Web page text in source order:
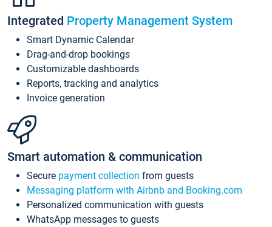
Integrated Property Management System
Smart Dynamic Calendar
Drag-and-drop bookings
Customizable dashboards
Reports, tracking and analytics
Invoice generation
Smart automation & communication
Secure payment collection from guests
Messaging platform with Airbnb and Booking.com
Personalized communication with guests
WhatsApp messages to guests